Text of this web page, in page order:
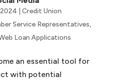
Credit Union
Service Representatives,
Loan Applications
an essential tool for
with potential